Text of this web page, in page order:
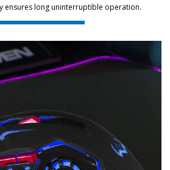
ensures long uninterruptible operation.